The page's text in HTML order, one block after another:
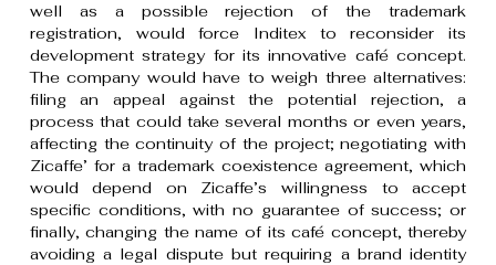
well as a possible rejection of the trademark
registration, would force Inditex to reconsider its
development strategy for its innovative café concept.
The company would have to weigh three alternatives:
filing an appeal against the potential rejection, a
process that could take several months or even years,
affecting the continuity of the project; negotiating with
Zicaffe’ for a trademark coexistence agreement, which
would depend on Zicaffe’s willingness to accept
specific conditions, with no guarantee of success; or
finally, changing the name of its café concept, thereby
avoiding a legal dispute but requiring a brand identity